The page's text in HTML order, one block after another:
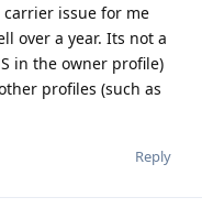
issue for me
over a year. Its not a
in the owner profile)
profiles (such as
Reply